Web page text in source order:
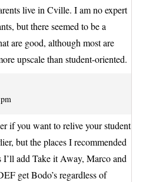
live in Cville. I am no expert
but there seemed to be a
are good, although most are
upscale than student-oriented.
if you want to relive your student
but the places I recommended
I’ll add Take it Away, Marco and
get Bodo’s regardless of